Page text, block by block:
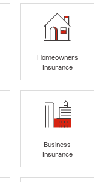
Homeowners
Insurance
Business
Insurance